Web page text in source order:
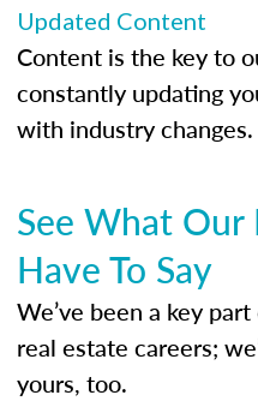
Updated Content
Content is the key to
constantly updating
with industry changes.
See What Our
Have To Say
We’ve been a key
real estate careers;
yours, too.